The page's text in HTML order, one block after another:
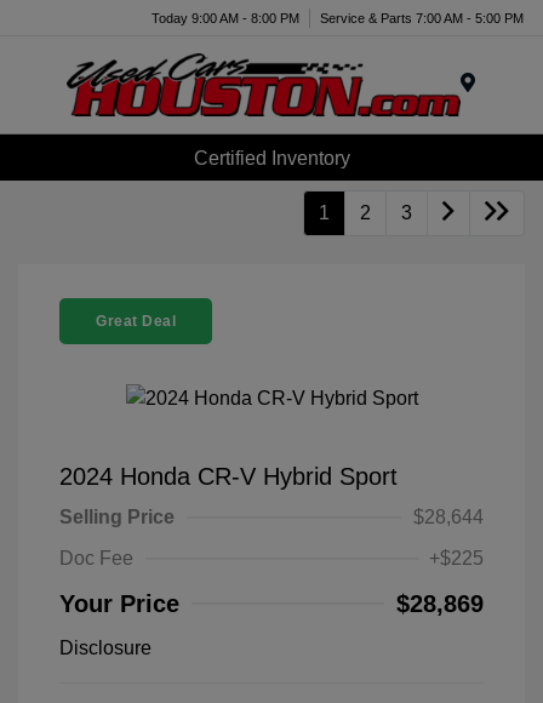
Today 9:00 AM - 8:00 PM Service & Parts 7:00 AM - 5:00 PM
Certified Inventory
1 2 3
Great Deal
2024 Honda CR-V Hybrid Sport
Selling Price
$28,644
Doc Fee
+$225
Your Price $28,869
Disclosure